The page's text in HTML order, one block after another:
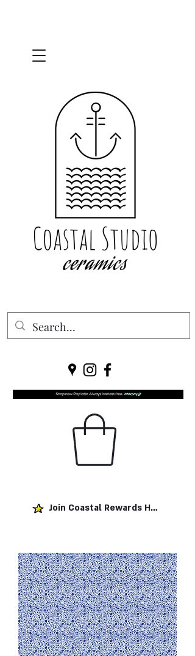
Join Coastal Rewards Here!